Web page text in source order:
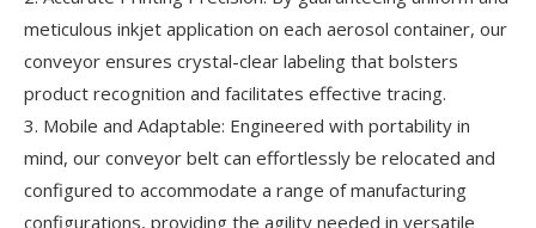
meticulous inkjet application on each aerosol container, our
conveyor ensures crystal-clear labeling that bolsters
product recognition and facilitates effective tracing.
3. Mobile and Adaptable: Engineered with portability in
mind, our conveyor belt can effortlessly be relocated and
configured to accommodate a range of manufacturing
configurations, providing the agility needed in versatile